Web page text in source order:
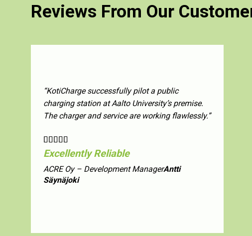
Reviews From Our
“KotiCharge successfully pilot a public
charging station at Aalto University’s premise.
The charger and service are working flawlessly.”
Excellently Reliable
ACRE Oy – Development ManagerAntti
Säynäjoki